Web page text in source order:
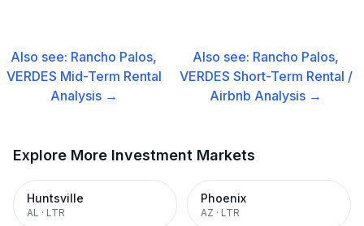
Also see: Rancho Palos,
VERDES Mid-Term Rental
Analysis →
Also see: Rancho Palos,
VERDES Short-Term Rental /
Airbnb Analysis →
Explore More Investment Markets
Huntsville
AL · LTR
Phoenix
AZ · LTR